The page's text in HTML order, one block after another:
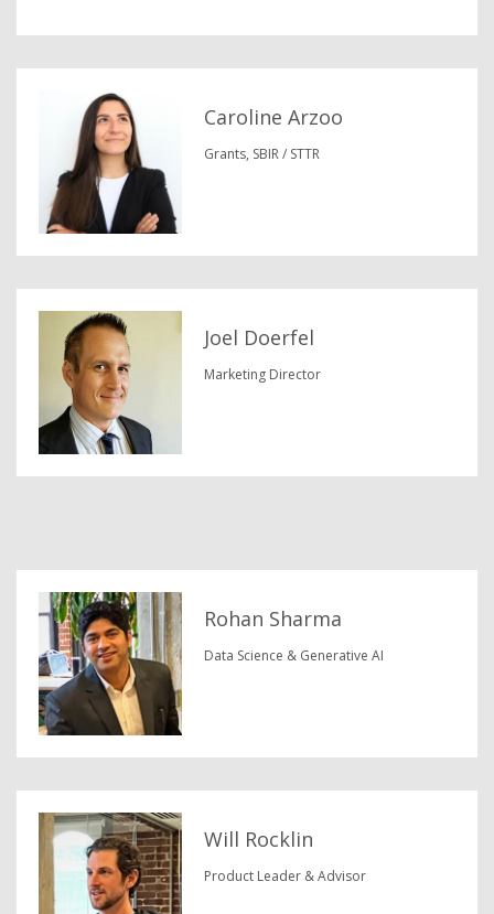
Caroline Arzoo
Grants, SBIR / STTR
Joel Doerfel
Marketing Director
Rohan Sharma
Data Science & Generative AI
Will Rocklin
Product Leader & Advisor